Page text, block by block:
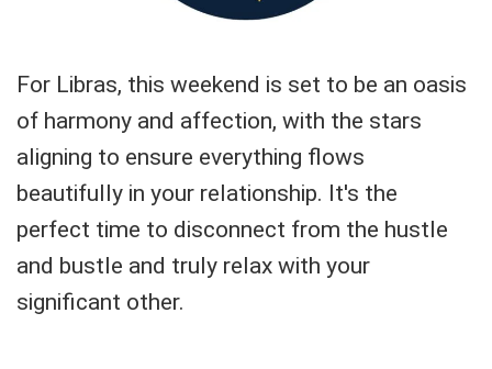
For Libras, this weekend is set to be an oasis
of harmony and affection, with the stars
aligning to ensure everything flows
beautifully in your relationship. It's the
perfect time to disconnect from the hustle
and bustle and truly relax with your
significant other.